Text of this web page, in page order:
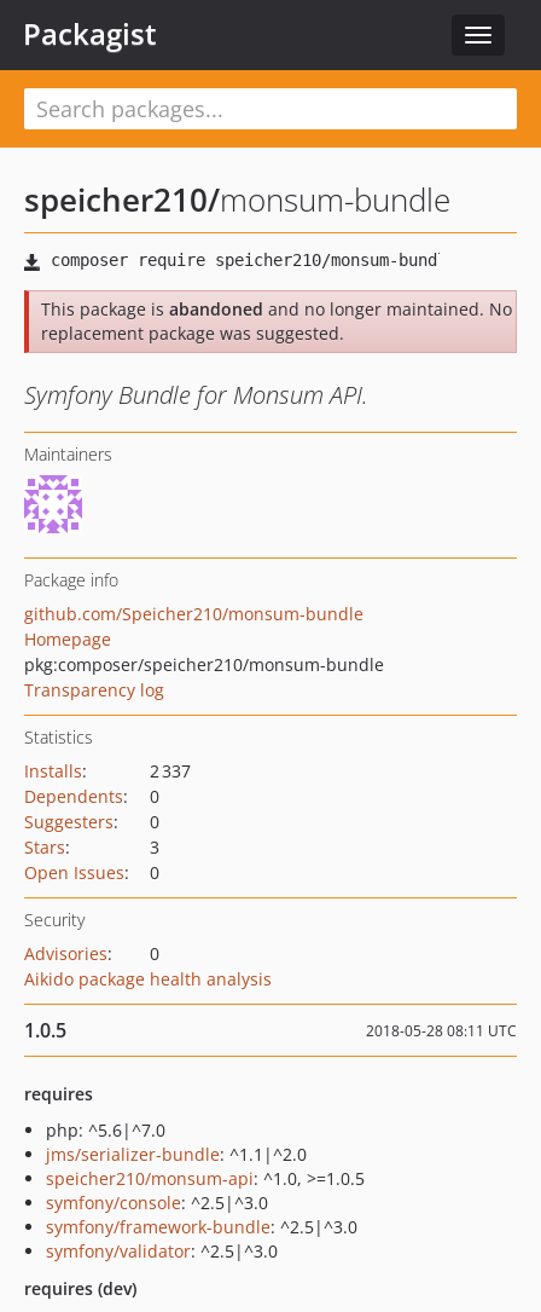
Toggle
Packagist
speicher210/monsum-bundle
This package is abandoned and no longer maintained. No
replacement package was suggested.
Symfony Bundle for Monsum API.
Maintainers
Package info
github.com/Speicher210/monsum-bundle
Homepage
pkg:composer/speicher210/monsum-bundle
Transparency log
Statistics
Installs:
2 337
Dependents:
0
Suggesters:
0
Stars:
3
Open Issues: 0
Security
Advisories:
0
Aikido package health analysis
1.0.5 2018-05-28 08:11 UTC
requires
php: ^5.6|^7.0
jms/serializer-bundle: ^1.1|^2.0
speicher210/monsum-api: ^1.0, >=1.0.5
symfony/console: ^2.5|^3.0
symfony/framework-bundle: ^2.5|^3.0
symfony/validator: ^2.5|^3.0
requires (dev)